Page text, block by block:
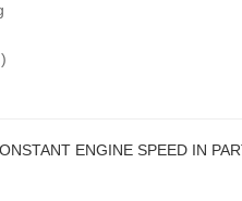
)
ENGINE SPEED IN